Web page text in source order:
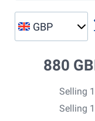
GBP
880
Selling
Selling